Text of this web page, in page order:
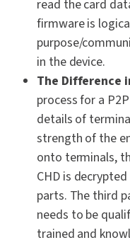
read the card
firmware is
purpose/
in the device.
The Difference
process for a
details of
strength of the
onto terminals,
CHD is
parts. The third
needs to be
trained and